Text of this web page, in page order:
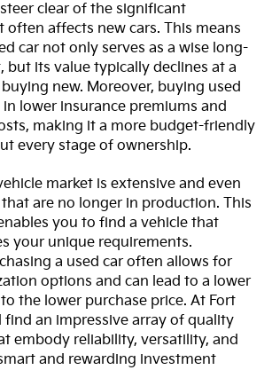
clear of the significant
often affects new cars. This means
car not only serves as a wise long-
but its value typically declines at a
new. Moreover, buying used
lower insurance premiums and
making it a more budget-friendly
every stage of ownership.
market is extensive and even
are no longer in production. This
you to find a vehicle that
your unique requirements.
a used car often allows for
options and can lead to a lower
the lower purchase price. At Fort
find an impressive array of quality
embody reliability, versatility, and
and rewarding investment